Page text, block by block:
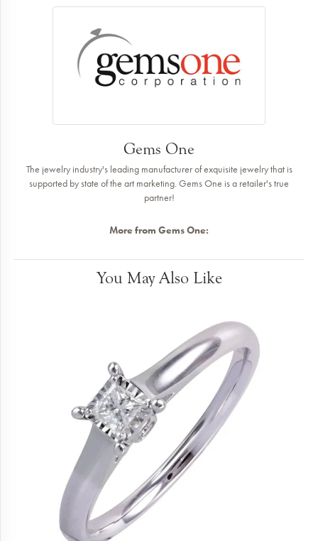
Gems One
The jewelry industry's leading manufacturer of exquisite jewelry that is
supported by state of the art marketing. Gems One is a retailer's true
partner!
More from Gems One:
You May Also Like